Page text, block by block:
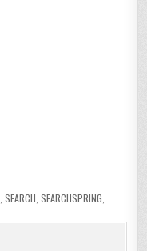
SEARCH SEARCHSPRING